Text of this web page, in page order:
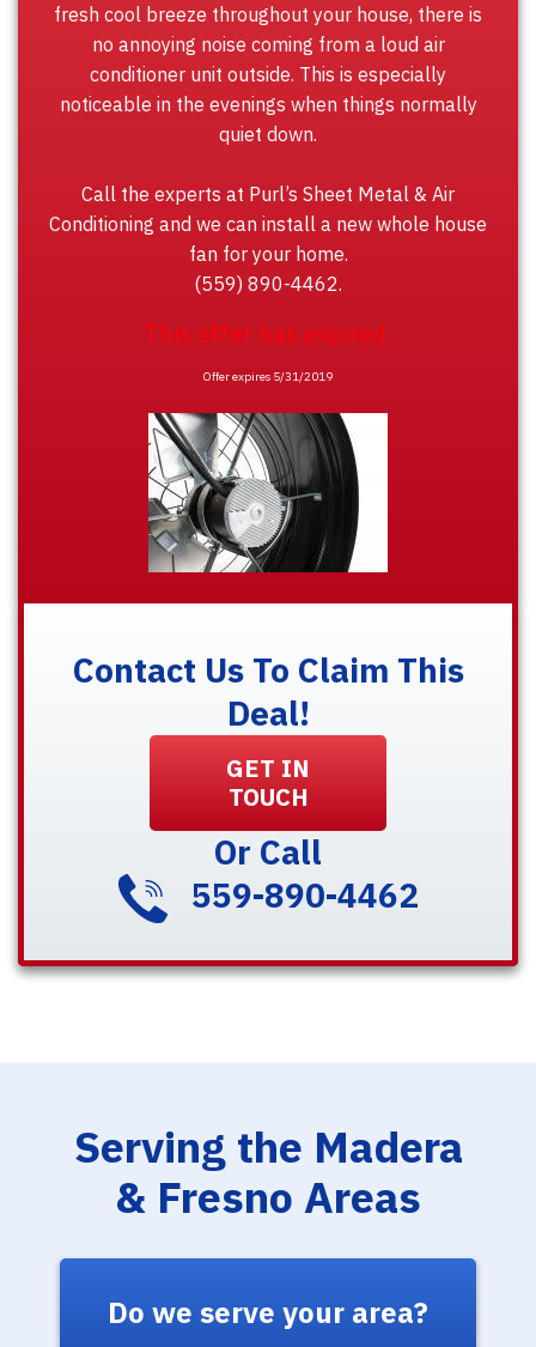
fresh cool breeze throughout your house, there is
no annoying noise coming from a loud air
conditioner unit outside. This is especially
noticeable in the evenings when things normally
quiet down.
Call the experts at Purl’s Sheet Metal & Air
Conditioning and we can install a new whole house
fan for your home.
(559) 890-4462.
This offer has expired.
Offer expires 5/31/2019
Contact Us To Claim This
Deal!
GET IN
TOUCH
Or Call
559-890-4462
Serving the Madera
& Fresno Areas
Do we serve your area?